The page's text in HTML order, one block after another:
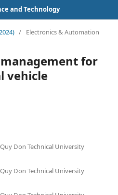
and Technology
/ Electronics & Automation
for
vehicle
Don Technical University
Don Technical University